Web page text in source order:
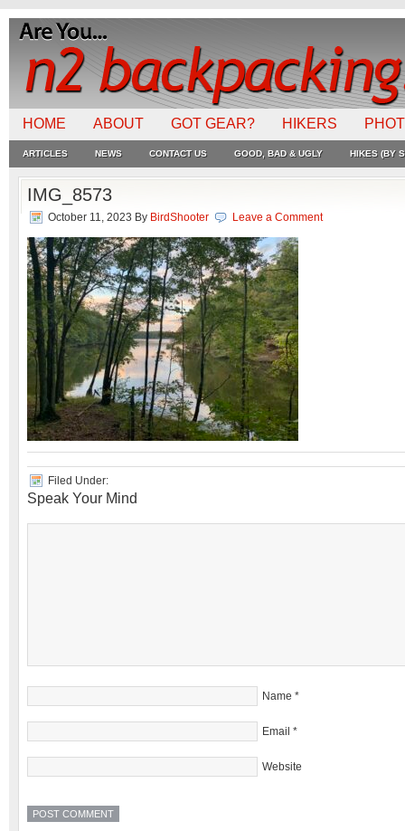
HOME ABOUT GOT GEAR? HIKERS
ARTICLES NEWS CONTACT US GOOD, BAD & UGLY HIKES (BY
IMG_8573
October 11, 2023 By BirdShooter Leave a Comment
Filed Under:
Speak Your Mind
Name *
Email *
Website